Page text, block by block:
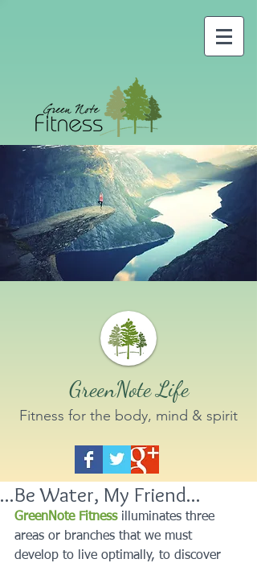
GreenNote Life
Fitness for the body, mind & spirit
...Be Water, My Friend...
GreenNote Fitness illuminates three
areas or branches that we must
develop to live optimally, to discover